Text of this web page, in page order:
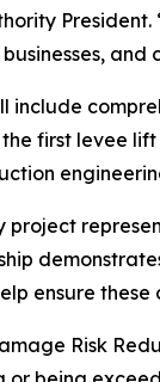
and
include
first levee
project
ensure
Risk